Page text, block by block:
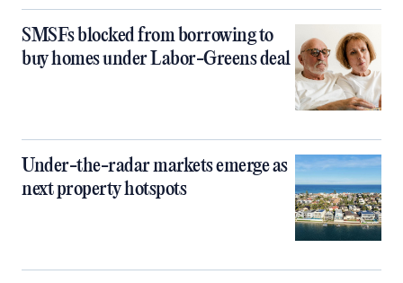
SMSFs blocked from borrowing to
buy homes under Labor-Greens deal
Under-the-radar markets emerge as
next property hotspots